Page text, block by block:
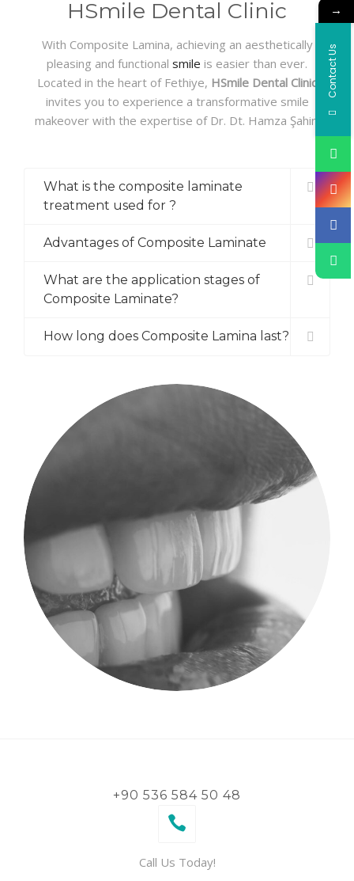
HSmile Dental Clinic
With Composite Lamina, achieving an aesthetically
pleasing and functional smile is easier than ever.
Located in the heart of Fethiye, HSmile Dental Clinic
invites you to experience a transformative smile
makeover with the expertise of Dr. Dt. Hamza Şahin.
What is the composite laminate
treatment used for ?
Advantages of Composite Laminate
What are the application stages of
Composite Laminate?
How long does Composite Lamina last?
+90 536 584 50 48
Call Us Today!
→
Contact Us